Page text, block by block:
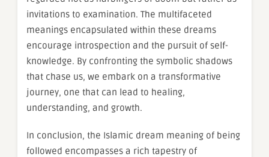
invitations to examination. The multifaceted
meanings encapsulated within these dreams
encourage introspection and the pursuit of self-
knowledge. By confronting the symbolic shadows
that chase us, we embark on a transformative
journey, one that can lead to healing,
understanding, and growth.
In conclusion, the Islamic dream meaning of being
followed encompasses a rich tapestry of